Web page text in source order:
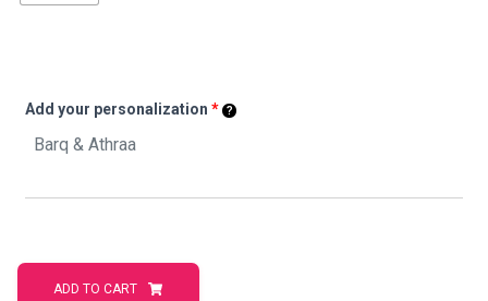
Add your personalization *
Personalized
ElegantADD TO CART